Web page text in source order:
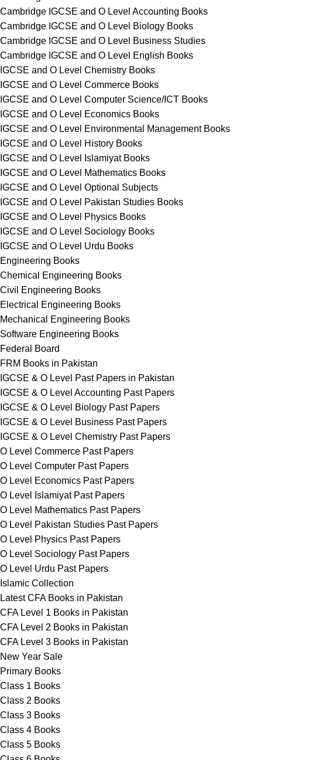
Cambridge IGCSE and O Level Accounting Books
Cambridge IGCSE and O Level Biology Books
Cambridge IGCSE and O Level Business Studies
Cambridge IGCSE and O Level English Books
IGCSE and O Level Chemistry Books
IGCSE and O Level Commerce Books
IGCSE and O Level Computer Science/ICT Books
IGCSE and O Level Economics Books
IGCSE and O Level Environmental Management Books
IGCSE and O Level History Books
IGCSE and O Level Islamiyat Books
IGCSE and O Level Mathematics Books
IGCSE and O Level Optional Subjects
IGCSE and O Level Pakistan Studies Books
IGCSE and O Level Physics Books
IGCSE and O Level Sociology Books
IGCSE and O Level Urdu Books
Engineering Books
Chemical Engineering Books
Civil Engineering Books
Electrical Engineering Books
Mechanical Engineering Books
Software Engineering Books
Federal Board
FRM Books in Pakistan
IGCSE & O Level Past Papers in Pakistan
IGCSE & O Level Accounting Past Papers
IGCSE & O Level Biology Past Papers
IGCSE & O Level Business Past Papers
IGCSE & O Level Chemistry Past Papers
O Level Commerce Past Papers
O Level Computer Past Papers
O Level Economics Past Papers
O Level Islamiyat Past Papers
O Level Mathematics Past Papers
O Level Pakistan Studies Past Papers
O Level Physics Past Papers
O Level Sociology Past Papers
O Level Urdu Past Papers
Islamic Collection
Latest CFA Books in Pakistan
CFA Level 1 Books in Pakistan
CFA Level 2 Books in Pakistan
CFA Level 3 Books in Pakistan
New Year Sale
Primary Books
Class 1 Books
Class 2 Books
Class 3 Books
Class 4 Books
Class 5 Books